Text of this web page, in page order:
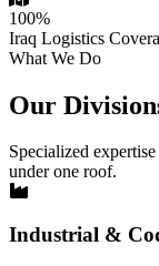
100%
Iraq Logistics
What We Do
Our
Specialized
under one roof.
Industrial &